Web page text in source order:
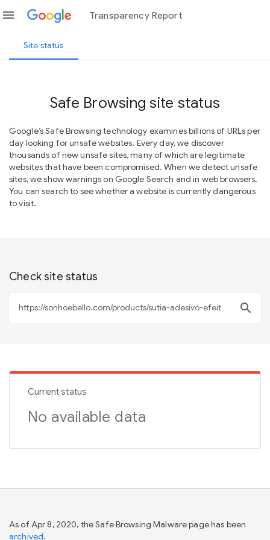
menu Transparency Report
Site status
Safe Browsing site status
Google’s Safe Browsing technology examines billions of URLs per
day looking for unsafe websites. Every day, we discover
thousands of new unsafe sites, many of which are legitimate
websites that have been compromised. When we detect unsafe
sites, we show warnings on Google Search and in web browsers.
You can search to see whether a website is currently dangerous
to visit.
Check site status
search
Current status
No available data
As of Apr 8, 2020, the Safe Browsing Malware page has been
archived.